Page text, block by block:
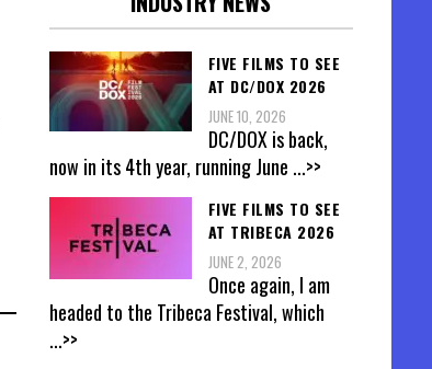
FIVE FILMS TO SEE
AT DC/DOX 2026
JUNE 10, 2026
DC/DOX is back,
now in its 4th year, running June ...>>
FIVE FILMS TO SEE
AT TRIBECA 2026
JUNE 2, 2026
Once again, I am
headed to the Tribeca Festival, which
...>>